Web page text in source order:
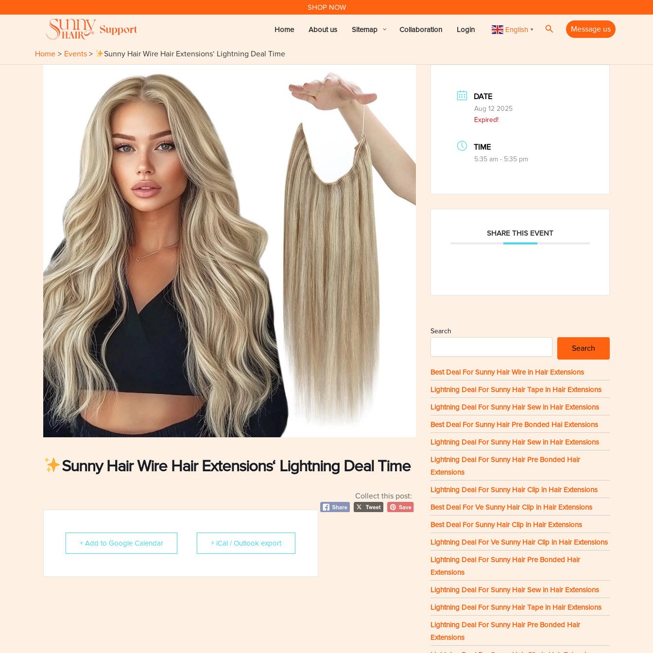
SHOP NOW
Home About us Sitemap Collaboration Login English ▼ Search Message us
Home Events Sunny Hair Wire Hair Extensions‘ Lightning Deal Time
Sunny Hair Wire Hair Extensions‘ Lightning Deal Time
Collect this post:
+ Add to Google Calendar + iCal / Outlook export
DATE
Aug 12 2025
Expired!
TIME
5:35 am - 5:35 pm
SHARE THIS EVENT
Search
Search
Best Deal For Sunny Hair Wire in Hair Extensions
Lightning Deal For Sunny Hair Tape in Hair Extensions
Lightning Deal For Sunny Hair Sew in Hair Extensions
Best Deal For Sunny Hair Pre Bonded Hai Extensions
Lightning Deal For Sunny Hair Sew in Hair Extensions
Lightning Deal For Sunny Hair Pre Bonded Hair
Extensions
Lightning Deal For Sunny Hair Clip in Hair Extensions
Best Deal For Ve Sunny Hair Clip in Hair Extensions
Best Deal For Sunny Hair Clip in Hair Extensions
Lightning Deal For Ve Sunny Hair Clip in Hair Extensions
Lightning Deal For Sunny Hair Pre Bonded Hair
Extensions
Lightning Deal For Sunny Hair Sew in Hair Extensions
Lightning Deal For Sunny Hair Tape in Hair Extensions
Lightning Deal For Sunny Hair Pre Bonded Hair
Extensions